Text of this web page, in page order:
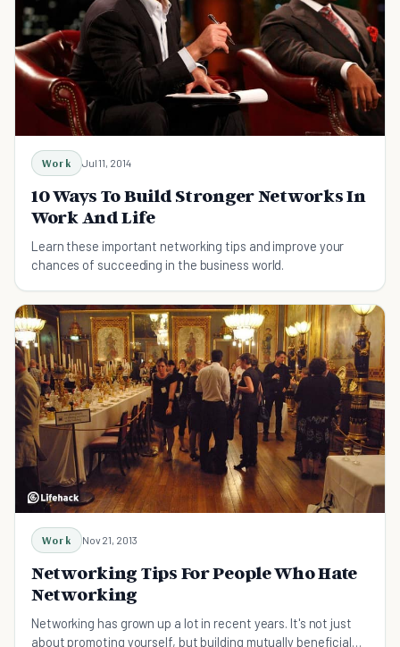
Work Jul 11, 2014
10 Ways To Build Stronger Networks In
Work And Life
Learn these important networking tips and improve your
chances of succeeding in the business world.
Work Nov 21, 2013
Networking Tips For People Who Hate
Networking
Networking has grown up a lot in recent years. It's not just
about promoting yourself, but building mutually beneficial